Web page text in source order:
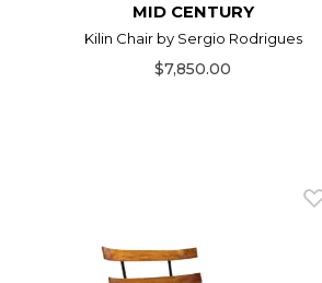
MID CENTURY
Kilin Chair by Sergio Rodrigues
$7,850.00